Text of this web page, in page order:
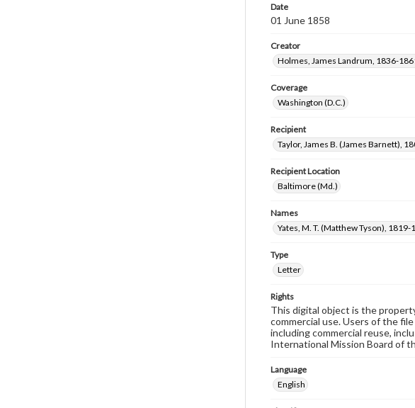
Date
01 June 1858
Creator
Holmes, James Landrum, 1836-
Coverage
Washington (D.C.)
Recipient
Taylor, James B. (James Barnett),
Recipient Location
Baltimore (Md.)
Names
Yates, M. T. (Matthew Tyson), 1819-
Type
Letter
Rights
This digital object is the
commercial use. Users of the
including commercial reuse,
International Mission Board of
Language
English